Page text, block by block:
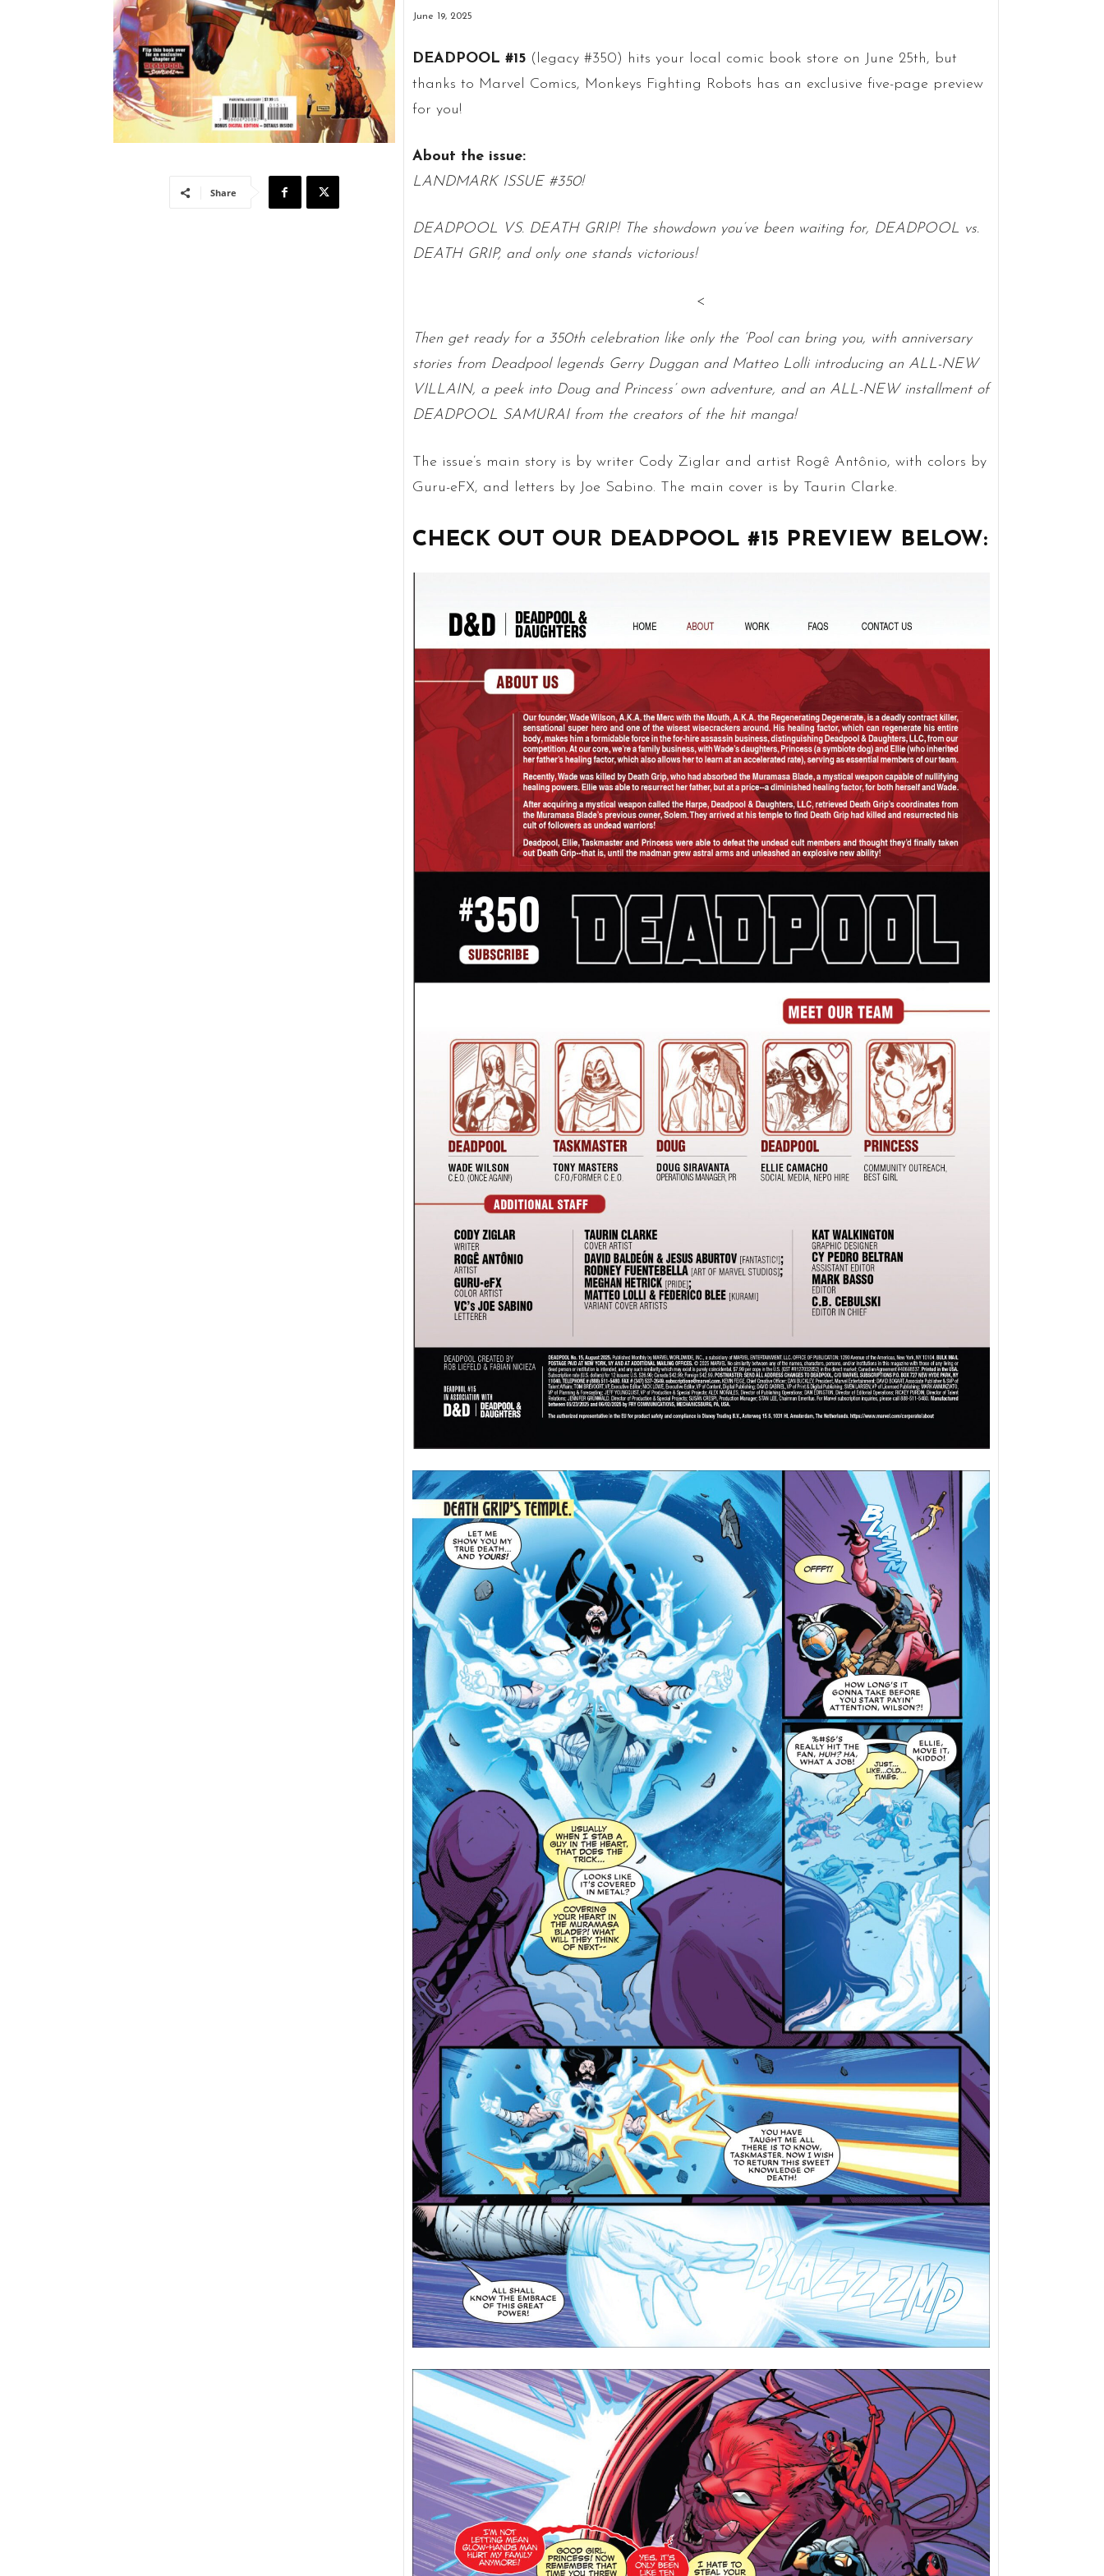
Share
June 19, 2025
DEADPOOL #15(legacy #350) hits your local comic book store on June 25th, but
thanks to Marvel Comics, Monkeys Fighting Robots has an exclusive five-page preview
for you!
About the issue:
LANDMARK ISSUE #350!
DEADPOOL VS. DEATH GRIP! The showdown you’ve been waiting for, DEADPOOL vs.
DEATH GRIP, and only one stands victorious!
<
Then get ready for a 350th celebration like only the ‘Pool can bring you, with anniversary
stories from Deadpool legends Gerry Duggan and Matteo Lolli introducing an ALL-NEW
VILLAIN, a peek into Doug and Princess’ own adventure, and an ALL-NEW installment of
DEADPOOL SAMURAI from the creators of the hit manga!
The issue’s main story is by writer Cody Ziglar and artist Rogê Antônio, with colors by
Guru-eFX, and letters by Joe Sabino. The main cover is by Taurin Clarke.
CHECK OUT OUR DEADPOOL #15 PREVIEW BELOW: